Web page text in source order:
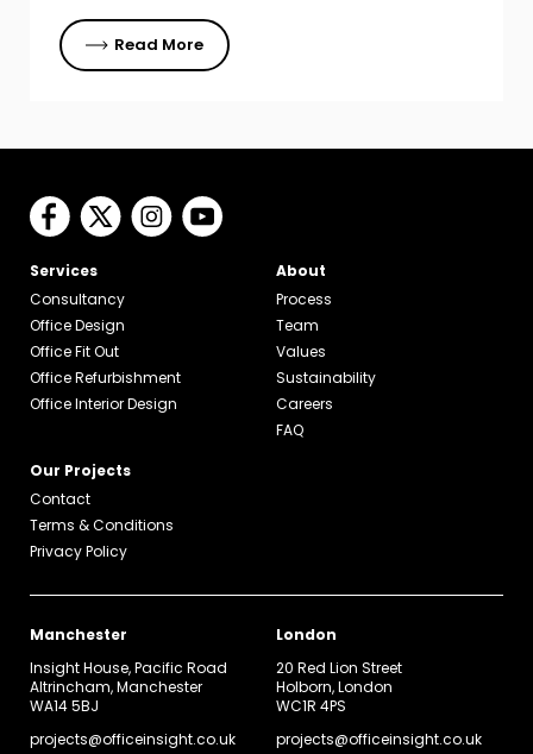
Read More
Services
Consultancy
Office Design
Office Fit Out
Office Refurbishment
Office Interior Design
About
Process
Team
Values
Sustainability
Careers
FAQ
Our Projects
Contact
Terms & Conditions
Privacy Policy
Manchester
Insight House, Pacific Road
Altrincham, Manchester
WA14 5BJ
projects@officeinsight.co.uk
London
20 Red Lion Street
Holborn, London
WC1R 4PS
projects@officeinsight.co.uk